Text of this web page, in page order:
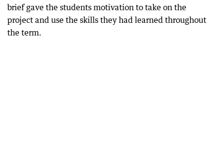
brief gave the students motivation to take on the
project and use the skills they had learned throughout
the term.